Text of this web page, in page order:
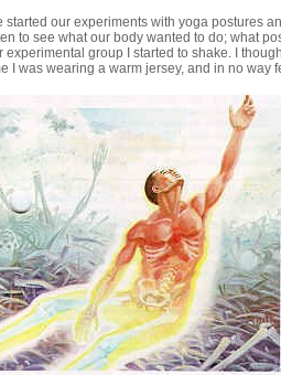
started our experiments with yoga postures
to see what our body wanted to do; what
experimental group I started to shake. I
I was wearing a warm jersey, and in no way